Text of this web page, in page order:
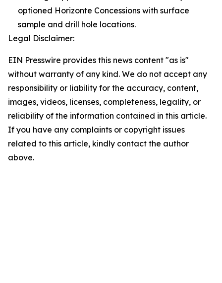
optioned Horizonte Concessions with surface
sample and drill hole locations.
Legal Disclaimer:
EIN Presswire provides this news content "as is"
without warranty of any kind. We do not accept any
responsibility or liability for the accuracy, content,
images, videos, licenses, completeness, legality, or
reliability of the information contained in this article.
If you have any complaints or copyright issues
related to this article, kindly contact the author
above.